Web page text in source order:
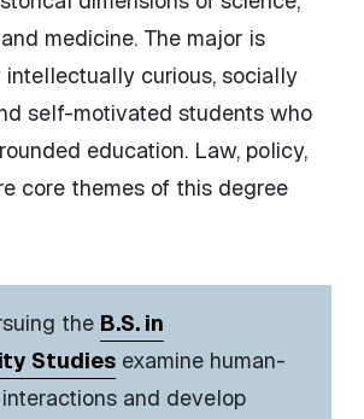
medicine. The major is
intellectually curious, socially
self-motivated students who
education. Law, policy,
core themes of this degree
the B.S. in
Studiesexamine human-
and develop